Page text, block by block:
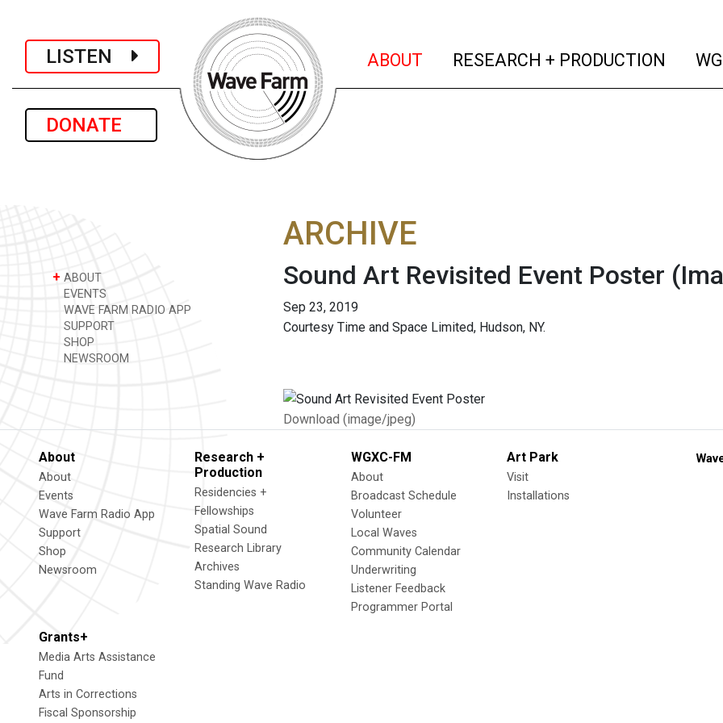
LISTEN
DONATE
ABOUT (current)
RESEARCH + PRODUCTION
+ ABOUT
EVENTS
WAVE FARM RADIO APP
SUPPORT
SHOP
NEWSROOM
ARCHIVE
Sound Art Revisited Event Poster
Sep 23, 2019
Courtesy Time and Space Limited, Hudson, NY.
Download (image/jpeg)
About
About
Events
Wave Farm Radio App
Support
Shop
Newsroom
Research +
Production
Residencies +
Fellowships
Spatial Sound
Research Library
Archives
Standing Wave Radio
WGXC-FM
About
Broadcast Schedule
Volunteer
Local Waves
Community Calendar
Underwriting
Listener Feedback
Programmer Portal
Art Park
Visit
Installations
Grants+
Media Arts Assistance
Fund
Arts in Corrections
Fiscal Sponsorship